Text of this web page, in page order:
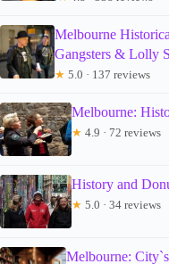
Melbourne
Gangsters & Lolly
★ 5.0 · 137 reviews
Melbourne:
★ 4.9 · 72 reviews
History and
★ 5.0 · 34 reviews
Melbourne: